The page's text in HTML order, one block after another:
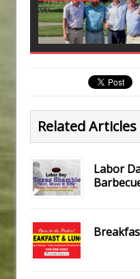
Related Articles
Labor